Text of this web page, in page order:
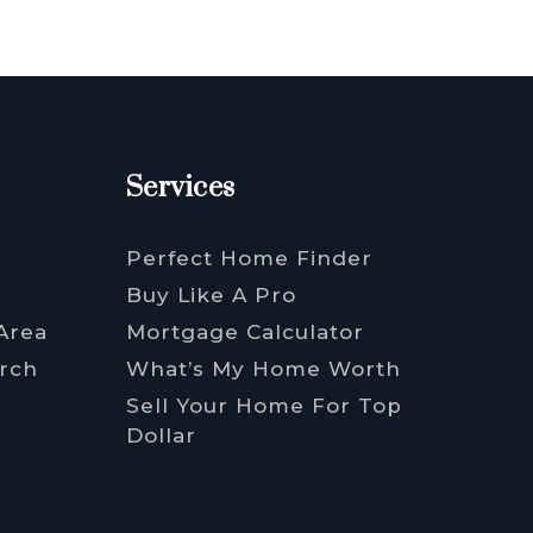
Services
Perfect Home Finder
Buy Like A Pro
Mortgage Calculator
What’s My Home Worth
Sell Your Home For Top
Dollar